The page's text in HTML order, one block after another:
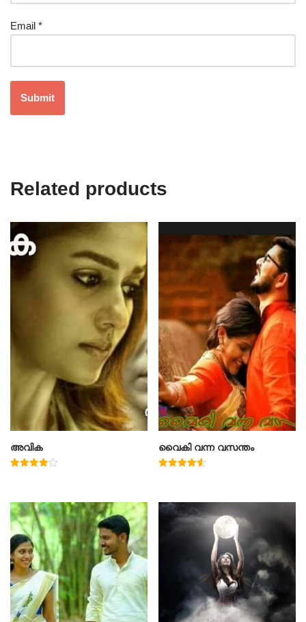
Email *
Related products
അവിക വൈകി വന്ന വസന്തം